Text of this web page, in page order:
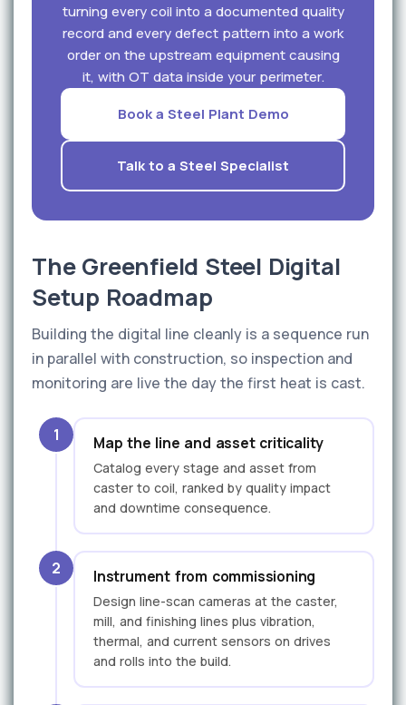
turning every coil into a documented quality
record and every defect pattern into a work
order on the upstream equipment causing
it, with OT data inside your perimeter.
Book a Steel Plant Demo
Talk to a Steel Specialist
The Greenfield Steel Digital
Setup Roadmap
Building the digital line cleanly is a sequence run
in parallel with construction, so inspection and
monitoring are live the day the first heat is cast.
1 Map the line and asset criticality
Catalog every stage and asset from
caster to coil, ranked by quality impact
and downtime consequence.
2 Instrument from commissioning
Design line-scan cameras at the caster,
mill, and finishing lines plus vibration,
thermal, and current sensors on drives
and rolls into the build.